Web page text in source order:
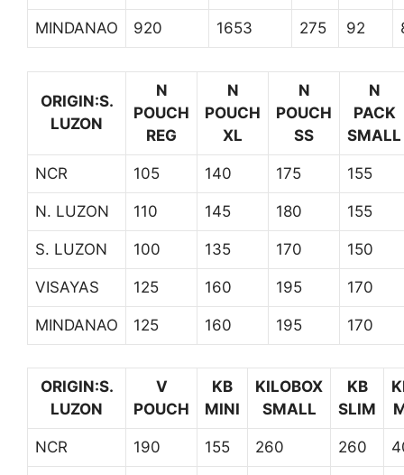
MINDANAO 920 1653 275 92
ORIGIN:S.
LUZON
N
POUCH
REG
N
POUCH
XL
N
POUCH
SS
N
PACK
SMALL
NCR 105 140 175 155
N. LUZON 110 145 180 155
S. LUZON 100 135 170 150
VISAYAS 125 160 195 170
MINDANAO 125 160 195 170
ORIGIN:S.
LUZON
V
POUCH
KB
MINI
KILOBOX
SMALL
KB
SLIM
NCR 190 155 260 260